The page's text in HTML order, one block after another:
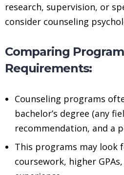
research, supervision, or
consider counseling
Comparing
Requirements:
Counseling programs
bachelor’s degree (any
recommendation, and a
This programs may look
coursework, higher